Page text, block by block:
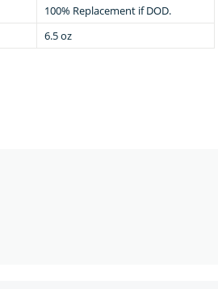
100% Replacement if DOD.
6.5 oz